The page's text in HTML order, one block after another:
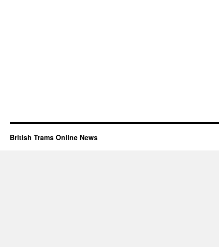
British Trams Online News